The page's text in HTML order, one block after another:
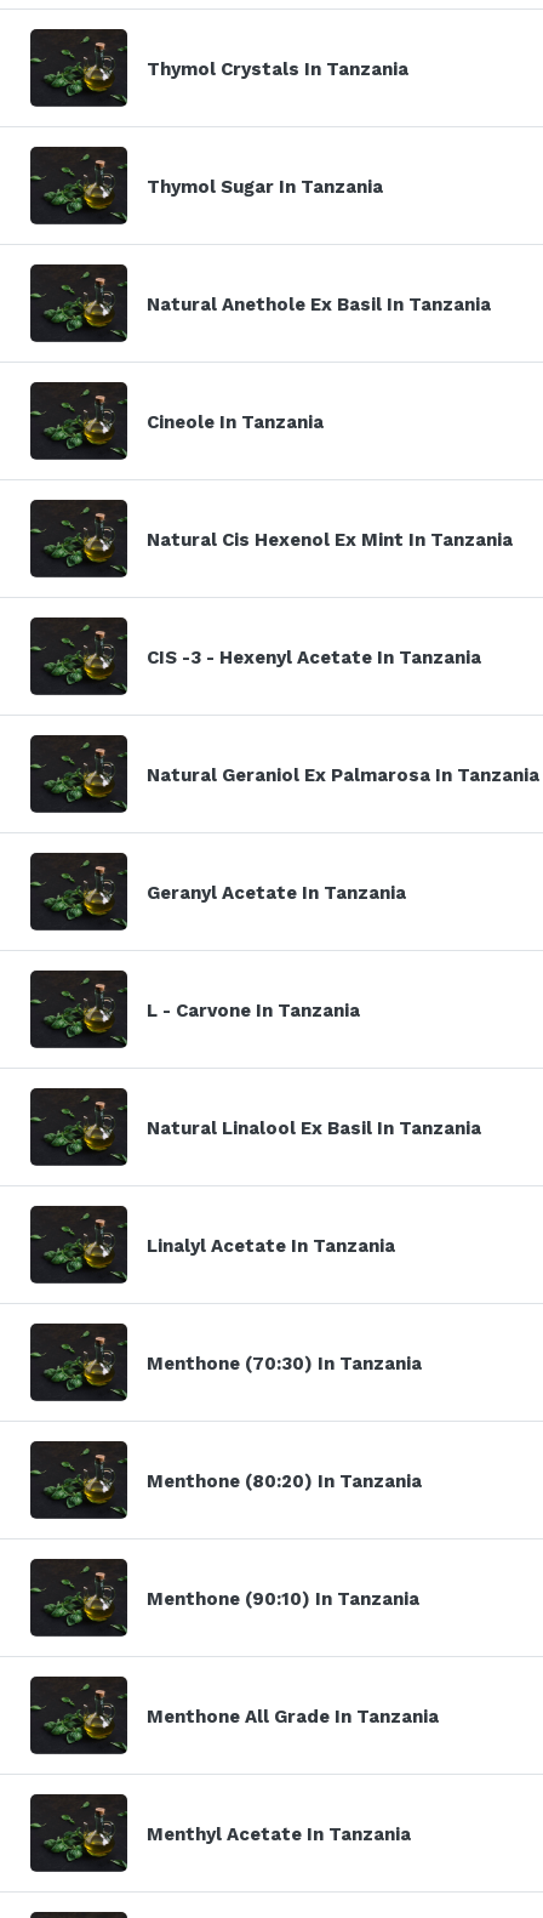
Thymol Crystals In Tanzania
Thymol Sugar In Tanzania
Natural Anethole Ex Basil In Tanzania
Cineole In Tanzania
Natural Cis Hexenol Ex Mint In Tanzania
CIS -3 - Hexenyl Acetate In Tanzania
Natural Geraniol Ex Palmarosa In Tanzania
Geranyl Acetate In Tanzania
L - Carvone In Tanzania
Natural Linalool Ex Basil In Tanzania
Linalyl Acetate In Tanzania
Menthone (70:30) In Tanzania
Menthone (80:20) In Tanzania
Menthone (90:10) In Tanzania
Menthone All Grade In Tanzania
Menthyl Acetate In Tanzania